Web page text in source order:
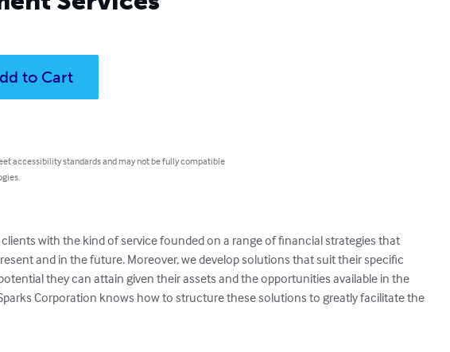
to Cart
accessibility standards and may not be fully compatible
with the kind of service founded on a range of financial strategies that
and in the future. Moreover, we develop solutions that suit their specific
they can attain given their assets and the opportunities available in the
Corporation knows how to structure these solutions to greatly facilitate the